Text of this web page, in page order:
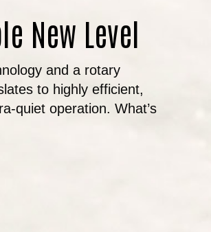
New Level
and a rotary
to highly efficient,
quiet operation. What’s